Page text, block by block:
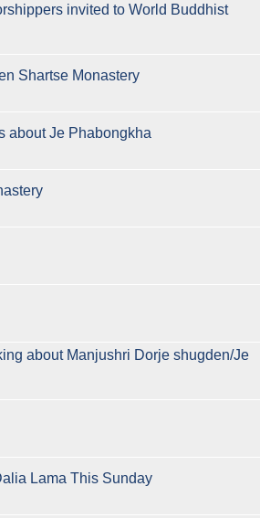
invited to World Buddhist
Shartse Monastery
about Je Phabongkha
about Manjushri Dorje shugden/Je
Lama This Sunday